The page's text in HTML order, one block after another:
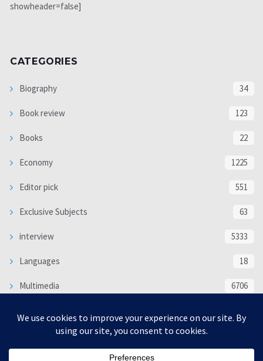
showheader=false]
CATEGORIES
Biography 34
Book review 123
Books 22
Economy 1225
Editor pick 551
Exclusive Subjects 63
interview 5333
Languages 18
Multimedia 6706